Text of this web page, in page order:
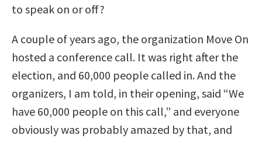
to speak on or off?
A couple of years ago, the organization Move On
hosted a conference call. It was right after the
election, and 60,000 people called in. And the
organizers, I am told, in their opening, said “We
have 60,000 people on this call,” and everyone
obviously was probably amazed by that, and